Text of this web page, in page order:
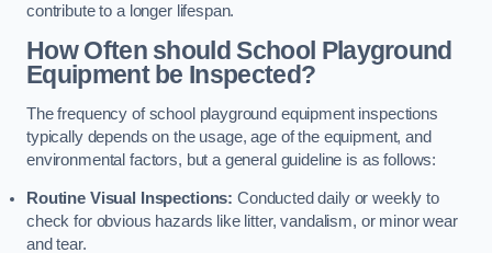
contribute to a longer lifespan.
How Often should School Playground
Equipment be Inspected?
The frequency of school playground equipment inspections
typically depends on the usage, age of the equipment, and
environmental factors, but a general guideline is as follows:
Routine Visual Inspections: Conducted daily or weekly to
check for obvious hazards like litter, vandalism, or minor wear
and tear.